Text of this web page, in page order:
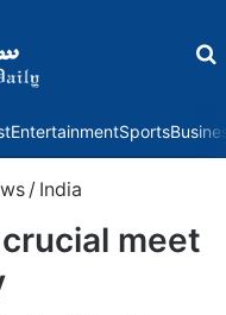
EntertainmentSports
/ India
meet